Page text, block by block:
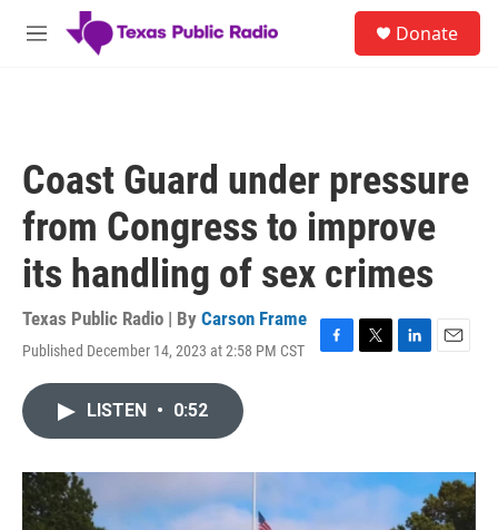
Skip to main content
M
Donate
Coast Guard under pressure
from Congress to improve
its handling of sex crimes
Texas Public Radio | By Carson Frame
Published December 14, 2023 at 2:58 PM CST
F
o
T
r
L
I
n
E
LISTEN • 0:52